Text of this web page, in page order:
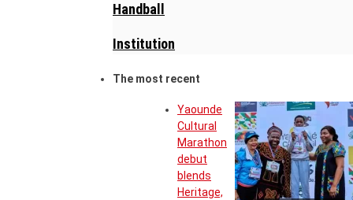
Handball
Institution
The most recent
Yaounde
Cultural
Marathon
debut
blends
Heritage,